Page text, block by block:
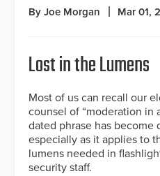
By Joe Morgan Mar 01,
Lost in the Lumens
Most of us can recall our
counsel of “moderation in
dated phrase has become
especially as it applies to
lumens needed in
security staff.